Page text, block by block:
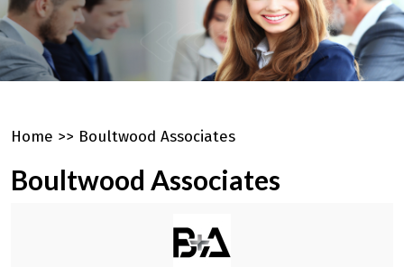
Home >> Boultwood Associates
Boultwood Associates